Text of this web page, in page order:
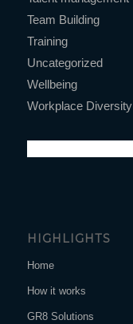
Team Building
Training
Uncategorized
Wellbeing
Workplace Diversity
HIGHLIGHTS
Home
How it works
GR8 Solutions